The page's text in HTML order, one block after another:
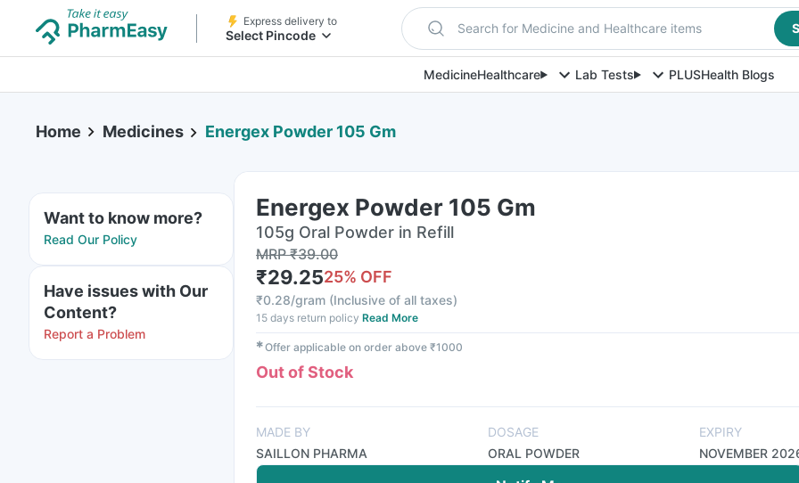
Express delivery to
Select Pincode Search for Medicine and Healthcare items
MedicineHealthcare Lab Tests PLUSHealth Blogs
Home Medicines Energex Powder 105 Gm
Want to know more?
Read Our Policy
Have issues with Our
Content?
Report a Problem
Energex Powder 105 Gm
105g Oral Powder in Refill
MRP₹39.00
₹29.2525% OFF
₹0.28/gram (Inclusive of all taxes)
15 days return policy Read More
✱Offer applicable on order above ₹1000
Out of Stock
MADE BY
SAILLON PHARMA
DOSAGE
ORAL POWDER
EXPIRY
NOVEMBER